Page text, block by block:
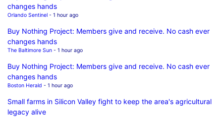
changes hands
Orlando Sentinel - 1 hour ago
Buy Nothing Project: Members give and receive. No cash ever
changes hands
The Baltimore Sun - 1 hour ago
Buy Nothing Project: Members give and receive. No cash ever
changes hands
Boston Herald - 1 hour ago
Small farms in Silicon Valley fight to keep the area's agricultural
legacy alive